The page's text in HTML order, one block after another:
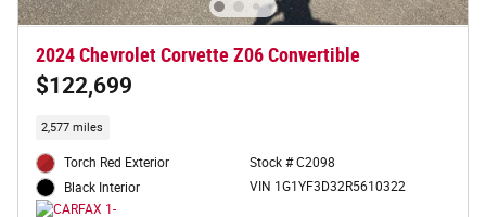
2024 Chevrolet Corvette Z06 Convertible
$122,699
2,577 miles
Torch Red Exterior
Black Interior
Stock # C2098
VIN 1G1YF3D32R5610322